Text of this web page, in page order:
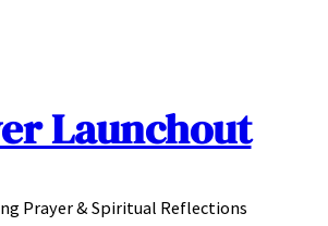
Launchout
Prayer & Spiritual Reflections